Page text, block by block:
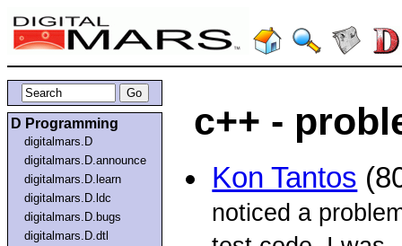
D Programming
digitalmars.D
digitalmars.D.announce
digitalmars.D.learn
digitalmars.D.ldc
digitalmars.D.bugs
digitalmars.D.dtl
c++ -
Kon Tantos
noticed a